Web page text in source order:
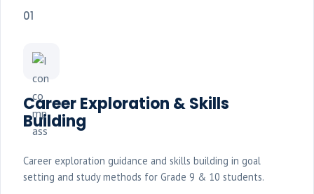
01
Career Exploration & Skills
Building
Career exploration guidance and skills building in goal
setting and study methods for Grade 9 & 10 students.